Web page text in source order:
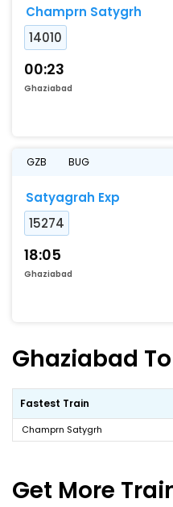
Champrn Satygrh
14010
00:23
Ghaziabad
GZB BUG
Satyagrah Exp
15274
18:05
Ghaziabad
Ghaziabad
Fastest Train
Champrn Satygrh
Get More